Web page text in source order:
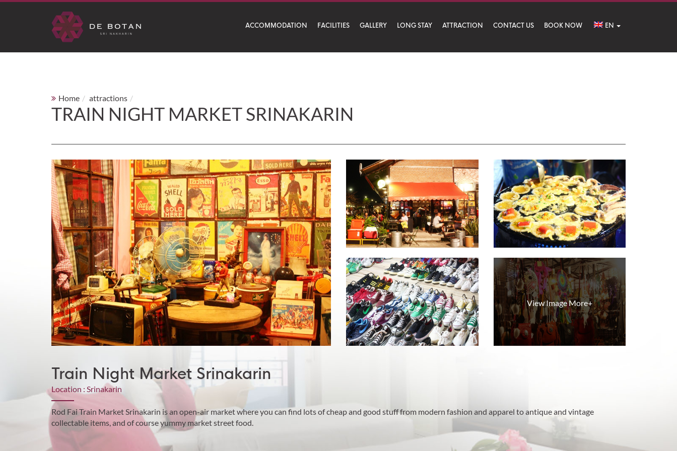
ACCOMMODATION FACILITIES GALLERY LONG STAY ATTRACTION CONTACT US BOOK NOW EN
Home attractions
TRAIN NIGHT MARKET SRINAKARIN
View Image More+
Train Night Market Srinakarin
Location : Srinakarin
Rod Fai Train Market Srinakarin is an open-air market where you can find lots of cheap and good stuff from modern fashion and apparel to antique and vintage
collectable items, and of course yummy market street food.